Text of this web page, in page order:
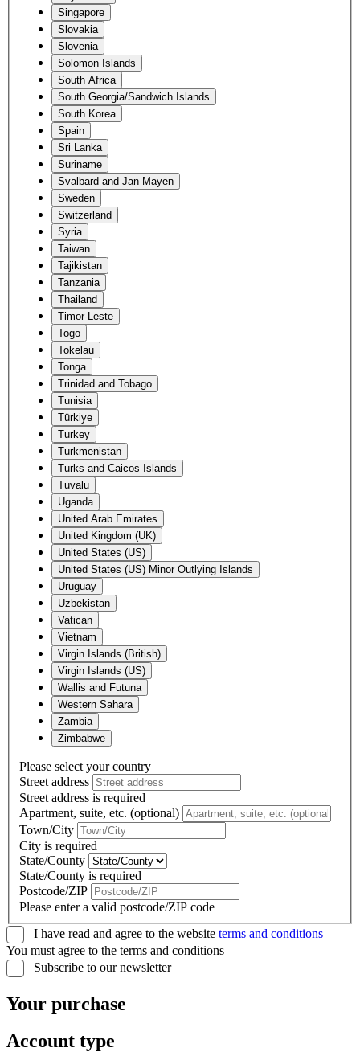
Singapore
Slovakia
Slovenia
Solomon Islands
South Africa
South Georgia/Sandwich Islands
South Korea
Spain
Sri Lanka
Suriname
Svalbard and Jan Mayen
Sweden
Switzerland
Syria
Taiwan
Tajikistan
Tanzania
Thailand
Timor-Leste
Togo
Tokelau
Tonga
Trinidad and Tobago
Tunisia
Türkiye
Turkey
Turkmenistan
Turks and Caicos Islands
Tuvalu
Uganda
United Arab Emirates
United Kingdom (UK)
United States (US)
United States (US) Minor Outlying Islands
Uruguay
Uzbekistan
Vatican
Vietnam
Virgin Islands (British)
Virgin Islands (US)
Wallis and Futuna
Western Sahara
Zambia
Zimbabwe
Please select your country
Street address
Street address is required
Apartment, suite, etc. (optional)
Town/City
City is required
State/County
State/County is required
Postcode/ZIP
Please enter a valid postcode/ZIP code
I have read and agree to the website terms and conditions
You must agree to the terms and conditions
Subscribe to our newsletter
Your purchase
Account type